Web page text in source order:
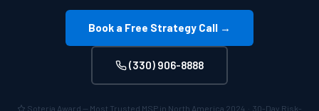
Book a Free Strategy Call →
(330) 906-8888
Soteria Award — Most Trusted MSP in North America 2024 · 30-Day Risk-